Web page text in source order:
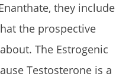
they include
the prospective
The Estrogenic
Testosterone is a